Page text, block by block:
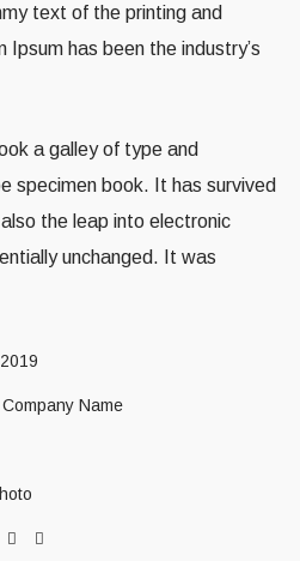
text of the printing and
has been the industry’s
a galley of type and
specimen book. It has survived
the leap into electronic
unchanged. It was
Name